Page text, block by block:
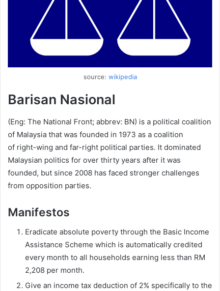
source: wikipedia
Barisan Nasional
(Eng: The National Front; abbrev: BN) is a political coalition
of Malaysia that was founded in 1973 as a coalition
of right-wing and far-right political parties. It dominated
Malaysian politics for over thirty years after it was
founded, but since 2008 has faced stronger challenges
from opposition parties.
Manifestos
Eradicate absolute poverty through the Basic Income
Assistance Scheme which is automatically credited
every month to all households earning less than RM
2,208 per month.
Give an income tax deduction of 2% specifically to the